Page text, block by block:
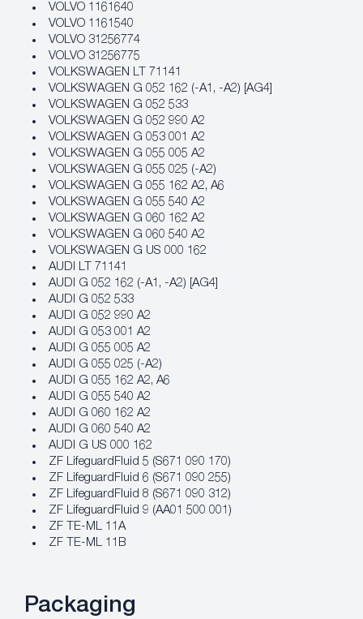
VOLVO 1161640
VOLVO 1161540
VOLVO 31256774
VOLVO 31256775
VOLKSWAGEN LT 71141
VOLKSWAGEN G 052 162 (-A1, -A2) [AG4]
VOLKSWAGEN G 052 533
VOLKSWAGEN G 052 990 A2
VOLKSWAGEN G 053 001 A2
VOLKSWAGEN G 055 005 A2
VOLKSWAGEN G 055 025 (-A2)
VOLKSWAGEN G 055 162 A2, A6
VOLKSWAGEN G 055 540 A2
VOLKSWAGEN G 060 162 A2
VOLKSWAGEN G 060 540 A2
VOLKSWAGEN G US 000 162
AUDI LT 71141
AUDI G 052 162 (-A1, -A2) [AG4]
AUDI G 052 533
AUDI G 052 990 A2
AUDI G 053 001 A2
AUDI G 055 005 A2
AUDI G 055 025 (-A2)
AUDI G 055 162 A2, A6
AUDI G 055 540 A2
AUDI G 060 162 A2
AUDI G 060 540 A2
AUDI G US 000 162
ZF LifeguardFluid 5 (S671 090 170)
ZF LifeguardFluid 6 (S671 090 255)
ZF LifeguardFluid 8 (S671 090 312)
ZF LifeguardFluid 9 (AA01 500 001)
ZF TE-ML 11A
ZF TE-ML 11B
Packaging